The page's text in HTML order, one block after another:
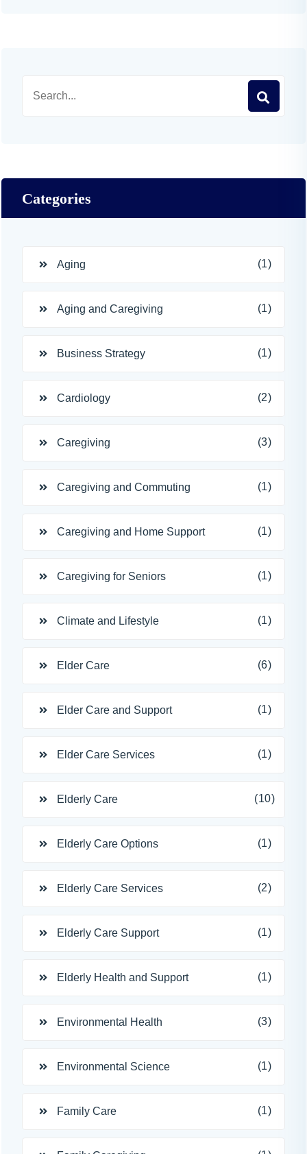
Categories
Aging (1)
Aging and Caregiving (1)
Business Strategy (1)
Cardiology (2)
Caregiving (3)
Caregiving and Commuting (1)
Caregiving and Home Support (1)
Caregiving for Seniors (1)
Climate and Lifestyle (1)
Elder Care (6)
Elder Care and Support (1)
Elder Care Services (1)
Elderly Care (10)
Elderly Care Options (1)
Elderly Care Services (2)
Elderly Care Support (1)
Elderly Health and Support (1)
Environmental Health (3)
Environmental Science (1)
Family Care (1)